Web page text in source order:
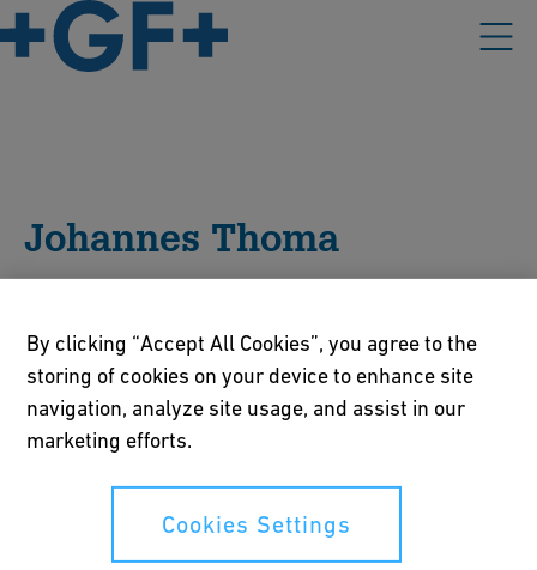
Johannes Thoma
BT at Georg Fischer JRG. He is responsible for the global
product management of building technology product
range. His daily focus includes product innovation,
product development, marketing and sales.
By clicking “Accept All Cookies”, you agree to the
storing of cookies on your device to enhance site
navigation, analyze site usage, and assist in our
marketing efforts.
Cookies Settings